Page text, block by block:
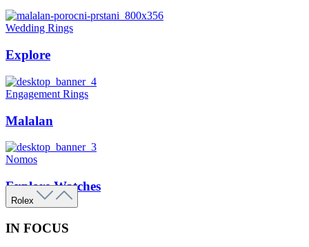
Wedding Rings
Explore
Engagement Rings
Malalan
Nomos
Explore Watches
Rolex
IN FOCUS